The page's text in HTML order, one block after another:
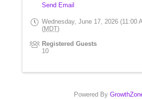
Send Email
Wednesday, June 17, 2026 (11:00
(MDT)
Registered Guests
10
Powered By